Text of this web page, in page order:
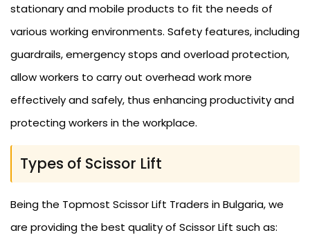
stationary and mobile products to fit the needs of
various working environments. Safety features, including
guardrails, emergency stops and overload protection,
allow workers to carry out overhead work more
effectively and safely, thus enhancing productivity and
protecting workers in the workplace.
Types of Scissor Lift
Being the Topmost Scissor Lift Traders in Bulgaria, we
are providing the best quality of Scissor Lift such as: